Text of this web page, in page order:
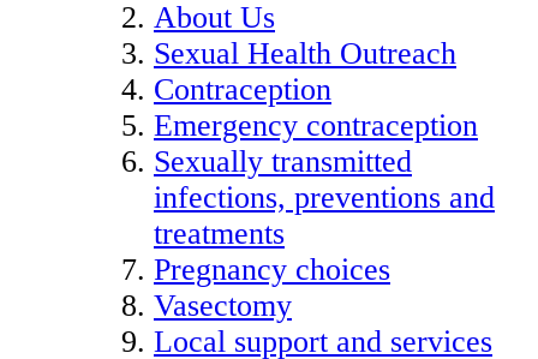
About Us
Sexual Health Outreach
Contraception
Emergency contraception
Sexually transmitted
infections, preventions and
treatments
Pregnancy choices
Vasectomy
Local support and services